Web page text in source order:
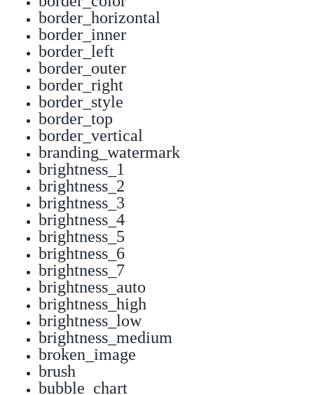
border_horizontal
border_inner
border_left
border_outer
border_right
border_style
border_top
border_vertical
branding_watermark
brightness_1
brightness_2
brightness_3
brightness_4
brightness_5
brightness_6
brightness_7
brightness_auto
brightness_high
brightness_low
brightness_medium
broken_image
brush
bubble_chart